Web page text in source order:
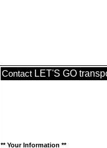
Contact LET'S GO
** Your Information **